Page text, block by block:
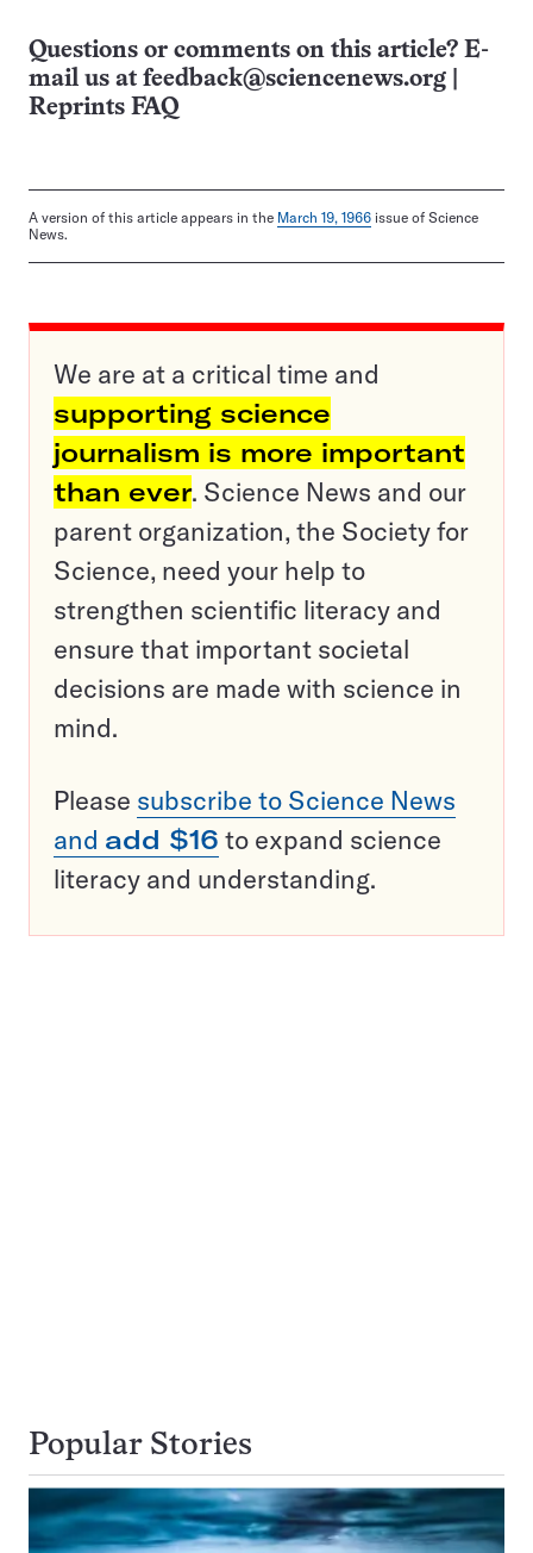
Questions or comments on this article? E-
mail us at feedback@sciencenews.org
Reprints FAQ
A version of this article appears in the March 19, 1966 issue of Science
News.
We are at a critical time and
supporting science
journalism is more important
than ever. Science News and our
parent organization, the Society for
Science, need your help to
strengthen scientific literacy and
ensure that important societal
decisions are made with science in
mind.
Please subscribe to Science News
and add $16 to expand science
literacy and understanding.
Popular Stories